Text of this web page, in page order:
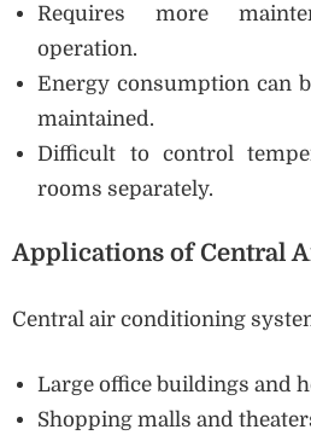
Requires more
operation.
Energy consumption can
maintained.
Difficult to control
rooms separately.
Applications of Central
Central air conditioning
Large office buildings and
Shopping malls and